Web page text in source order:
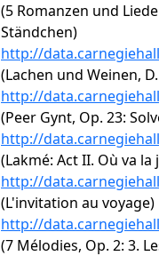
(5 Romanzen und
Ständchen)
http://
(Lachen und Weinen,
http://
(Peer Gynt, Op. 23:
http://
(Lakmé: Act II. Où va
http://
(L'invitation au voyage)
http://
(7 Mélodies, Op. 2: 3.